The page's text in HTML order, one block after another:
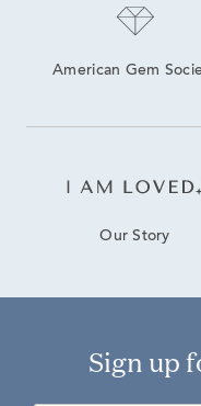
American Gem
Our Story
Sign